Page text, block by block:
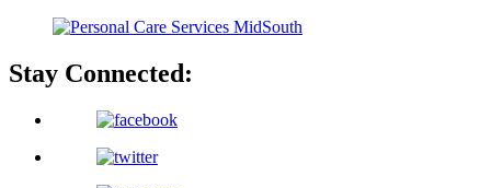
Stay Connected: